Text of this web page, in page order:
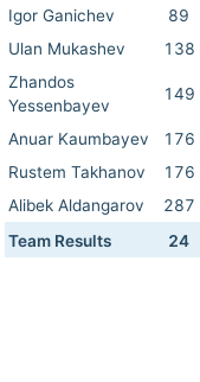
Igor Ganichev 89
Ulan Mukashev
138
Zhandos
Yessenbayev
149
Anuar Kaumbayev 176
Rustem Takhanov
176
Alibek Aldangarov
287
Team Results
24